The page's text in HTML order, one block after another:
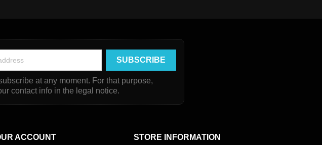
at any moment. For that purpose,
contact info in the legal notice.
ACCOUNT STORE INFORMATION